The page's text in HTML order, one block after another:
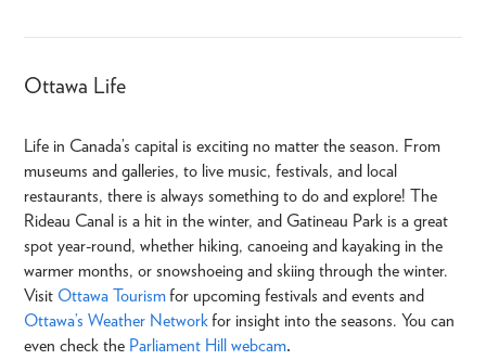
Ottawa Life
Life in Canada’s capital is exciting no matter the season. From
museums and galleries, to live music, festivals, and local
restaurants, there is always something to do and explore! The
Rideau Canal is a hit in the winter, and Gatineau Park is a great
spot year-round, whether hiking, canoeing and kayaking in the
warmer months, or snowshoeing and skiing through the winter.
Visit Ottawa Tourismfor upcoming festivals and events and
Ottawa’s Weather Networkfor insight into the seasons. You can
even check the Parliament Hill webcam.